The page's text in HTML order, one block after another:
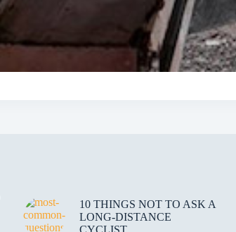
10 THINGS NOT TO ASK A
LONG-DISTANCE